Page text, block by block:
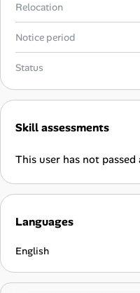
Career Paths
Jobicy
Affiliate Program
Relocation
Notice period
Status
Skill assessments
This user has not
Languages
English